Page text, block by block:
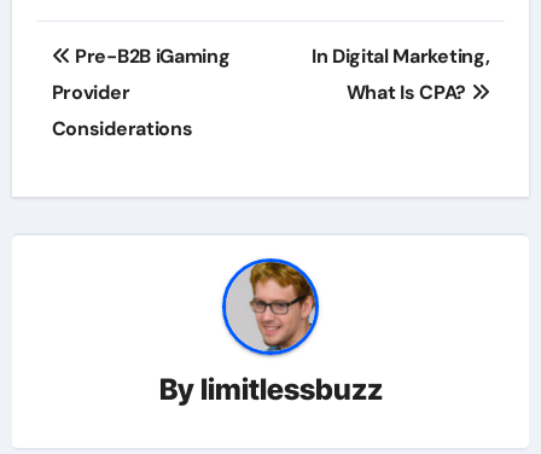
Post
navigation
Pre-B2B iGaming
Provider
Considerations
In Digital Marketing,
What Is CPA?
By limitlessbuzz